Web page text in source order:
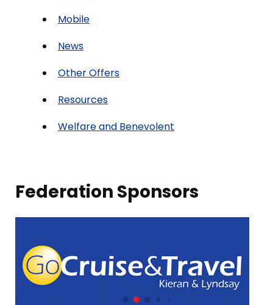
Mobile
News
Other Offers
Resources
Welfare and Benevolent
Federation Sponsors